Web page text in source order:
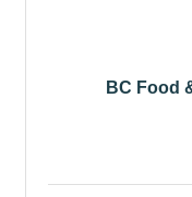
BC Food